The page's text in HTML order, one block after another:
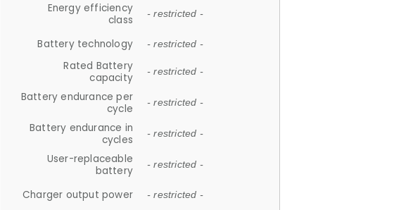
Energy efficiency
class
- restricted -
Battery technology - restricted -
Rated Battery
capacity
- restricted -
Battery endurance per
cycle
- restricted -
Battery endurance in
cycles
- restricted -
User-replaceable
battery
- restricted -
Charger output power - restricted -